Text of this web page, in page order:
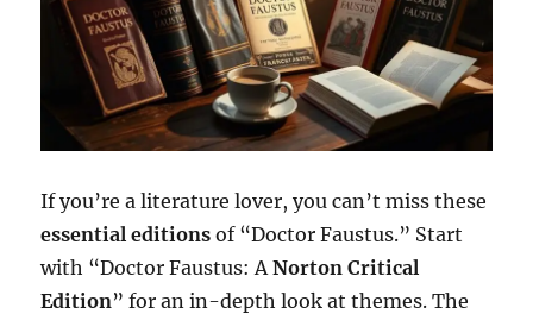
If you’re a literature lover, you can’t miss these
essential editions of “Doctor Faustus.” Start
with “Doctor Faustus: ANorton Critical
Edition” for an in-depth look at themes. The